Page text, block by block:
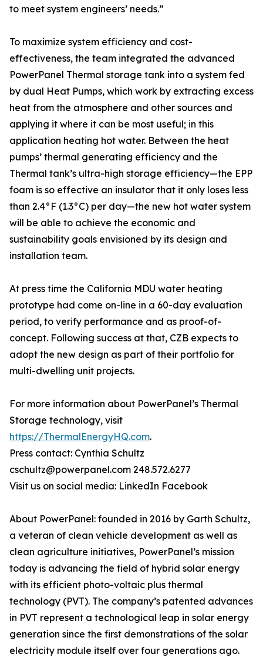
to meet system engineers’ needs.”
To maximize system efficiency and cost-
effectiveness, the team integrated the advanced
PowerPanel Thermal storage tank into a system fed
by dual Heat Pumps, which work by extracting excess
heat from the atmosphere and other sources and
applying it where it can be most useful; in this
application heating hot water. Between the heat
pumps’ thermal generating efficiency and the
Thermal tank’s ultra-high storage efficiency—the EPP
foam is so effective an insulator that it only loses less
than 2.4°F (1.3°C) per day—the new hot water system
will be able to achieve the economic and
sustainability goals envisioned by its design and
installation team.
At press time the California MDU water heating
prototype had come on-line in a 60-day evaluation
period, to verify performance and as proof-of-
concept. Following success at that, CZB expects to
adopt the new design as part of their portfolio for
multi-dwelling unit projects.
For more information about PowerPanel’s Thermal
Storage technology, visit
https://ThermalEnergyHQ.com.
Press contact: Cynthia Schultz
cschultz@powerpanel.com 248.572.6277
Visit us on social media: LinkedIn Facebook
About PowerPanel: founded in 2016 by Garth Schultz,
a veteran of clean vehicle development as well as
clean agriculture initiatives, PowerPanel’s mission
today is advancing the field of hybrid solar energy
with its efficient photo-voltaic plus thermal
technology (PVT). The company’s patented advances
in PVT represent a technological leap in solar energy
generation since the first demonstrations of the solar
electricity module itself over four generations ago.